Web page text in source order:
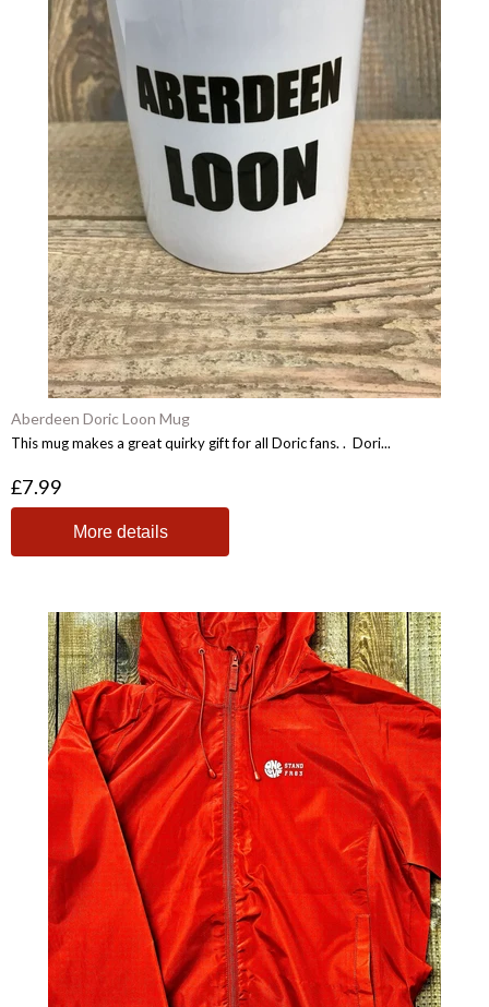
Aberdeen Doric Loon Mug
This mug makes a great quirky gift for all Doric fans. . Dori...
£7.99
More details